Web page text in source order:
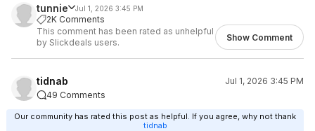
tunnie Jul 1, 2026 3:45 PM
2K Comments
This comment has been rated as unhelpful
by Slickdeals users.
Show Comment
tidnab
Jul 1, 2026 3:45 PM
49 Comments
Our community has rated this post as helpful. If you agree, why not thank
tidnab